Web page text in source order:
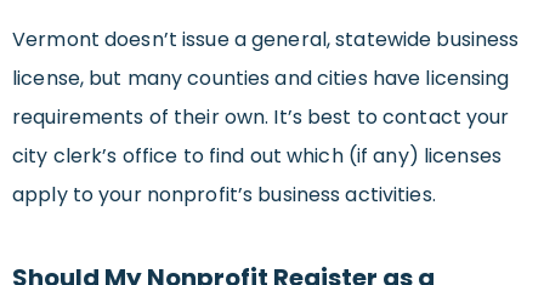
Vermont doesn’t issue a general, statewide business
license, but many counties and cities have licensing
requirements of their own. It’s best to contact your
city clerk’s office to find out which (if any) licenses
apply to your nonprofit’s business activities.
Should My Nonprofit Register as a